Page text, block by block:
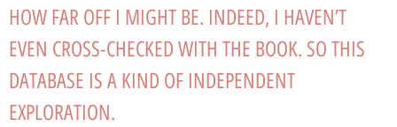
HOW FAR OFF I MIGHT BE. INDEED, I HAVEN’T
EVEN CROSS-CHECKED WITH THE BOOK. SO THIS
DATABASE IS A KIND OF INDEPENDENT
EXPLORATION.